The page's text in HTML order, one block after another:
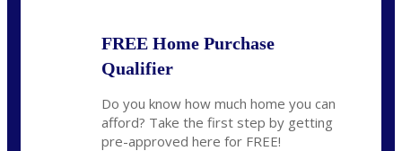
FREE Home Purchase
Qualifier
Do you know how much home you can
afford? Take the first step by getting
pre-approved here for FREE!